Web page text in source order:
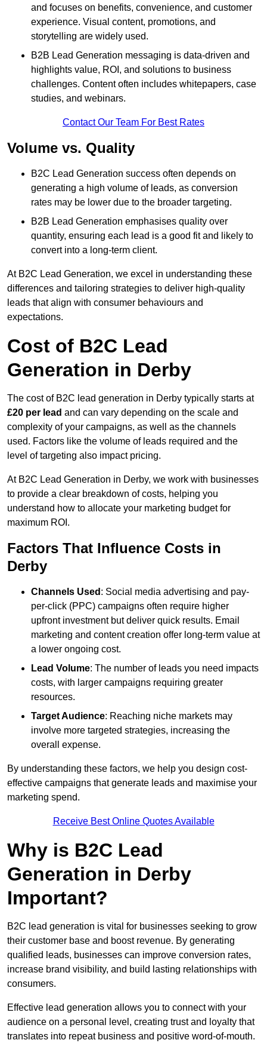
and focuses on benefits, convenience, and customer
experience. Visual content, promotions, and
storytelling are widely used.
B2B Lead Generation messaging is data-driven and
highlights value, ROI, and solutions to business
challenges. Content often includes whitepapers, case
studies, and webinars.
Contact Our Team For Best Rates
Volume vs. Quality
B2C Lead Generation success often depends on
generating a high volume of leads, as conversion
rates may be lower due to the broader targeting.
B2B Lead Generation emphasises quality over
quantity, ensuring each lead is a good fit and likely to
convert into a long-term client.
At B2C Lead Generation, we excel in understanding these
differences and tailoring strategies to deliver high-quality
leads that align with consumer behaviours and
expectations.
Cost of B2C Lead
Generation in Derby
The cost of B2C lead generation in Derby typically starts at
£20 per lead and can vary depending on the scale and
complexity of your campaigns, as well as the channels
used. Factors like the volume of leads required and the
level of targeting also impact pricing.
At B2C Lead Generation in Derby, we work with businesses
to provide a clear breakdown of costs, helping you
understand how to allocate your marketing budget for
maximum ROI.
Factors That Influence Costs in
Derby
Channels Used : Social media advertising and pay-
per-click (PPC) campaigns often require higher
upfront investment but deliver quick results. Email
marketing and content creation offer long-term value at
a lower ongoing cost.
Lead Volume: The number of leads you need impacts
costs, with larger campaigns requiring greater
resources.
Target Audience: Reaching niche markets may
involve more targeted strategies, increasing the
overall expense.
By understanding these factors, we help you design cost-
effective campaigns that generate leads and maximise your
marketing spend.
Receive Best Online Quotes Available
Why is B2C Lead
Generation in Derby
Important?
B2C lead generation is vital for businesses seeking to grow
their customer base and boost revenue. By generating
qualified leads, businesses can improve conversion rates,
increase brand visibility, and build lasting relationships with
consumers.
Effective lead generation allows you to connect with your
audience on a personal level, creating trust and loyalty that
translates into repeat business and positive word-of-mouth.